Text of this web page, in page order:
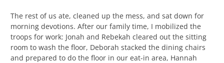
The rest of us ate, cleaned up the mess, and sat down for
morning devotions. After our family time, I mobilized the
troops for work: Jonah and Rebekah cleared out the sitting
room to wash the floor, Deborah stacked the dining chairs
and prepared to do the floor in our eat-in area, Hannah